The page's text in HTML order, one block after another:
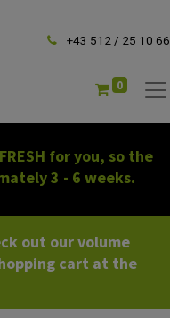
+43 512 / 25 10 66
0
for you, so the
3 - 6 weeks.
out our volume
cart at the